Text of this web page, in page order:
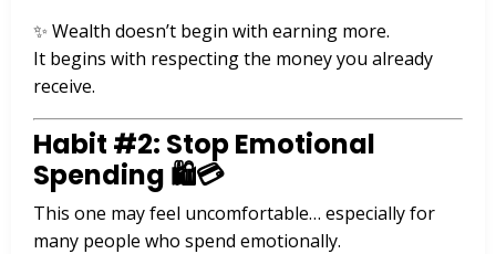
✨ Wealth doesn’t begin with earning more.
It begins with respecting the money you already
receive.
Habit #2: Stop Emotional
Spending 🛍️💳
This one may feel uncomfortable… especially for
many people who spend emotionally.